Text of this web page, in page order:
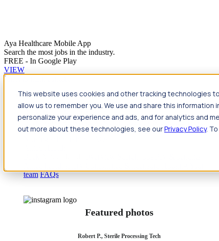
Aya Healthcare Mobile App
Search the most jobs in the industry.
FREE - In Google Play
VIEW
This website uses cookies and other tracking technologies
allow us to remember you. We use and share this
personalize your experience and ads, and for analytics and
out more about these technologies, see ourPrivacy Policy.
Jump to main content
Travel
Back Nursing Overview Search jobs Pay & benefits Travel
nurse salary Compliance & licensure HousingYour team
team FAQs
Featured photos
Robert P., Sterile Processing Tech